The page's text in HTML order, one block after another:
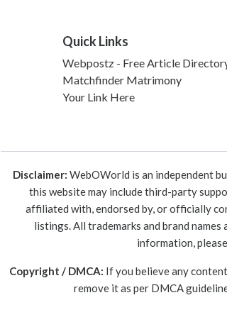
Quick Links
Webpostz - Free Article
Matchfinder Matrimony
Your Link Here
Disclaimer: WebOWorld is an independent
this website may include third-party
affiliated with, endorsed by, or officially
listings. All trademarks and brand
information,
Copyright / DMCA: If you believe any
remove it as per DMCA